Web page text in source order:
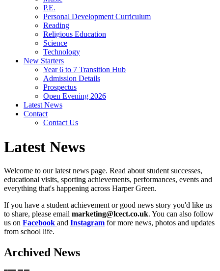
P.E.
Personal Development Curriculum
Reading
Religious Education
Science
Technology
New Starters
Year 6 to 7 Transition Hub
Admission Details
Prospectus
Open Evening 2026
Latest News
Contact
Contact Us
Latest News
Welcome to our latest news page. Read about student successes,
educational visits, sporting achievements, performances, events and
everything that's happening across Harper Green.
If you have a student achievement or good news story you'd like us
to share, please email marketing@lcect.co.uk. You can also follow
us on Facebook and Instagram for more news, photos and updates
from school life.
Archived News